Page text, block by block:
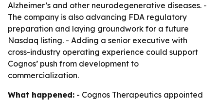
Alzheimer’s and other neurodegenerative diseases. -
The company is also advancing FDA regulatory
preparation and laying groundwork for a future
Nasdaq listing. - Adding a senior executive with
cross-industry operating experience could support
Cognos’ push from development to
commercialization.
What happened: - Cognos Therapeutics appointed